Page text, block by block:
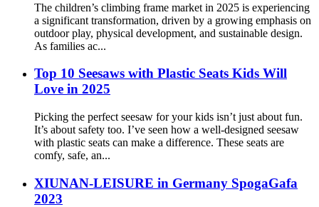
The children’s climbing frame market in 2025 is experiencing
a significant transformation, driven by a growing emphasis on
outdoor play, physical development, and sustainable design.
As families ac...
Top 10 Seesaws with Plastic Seats Kids Will
Love in 2025
Picking the perfect seesaw for your kids isn’t just about fun.
It’s about safety too. I’ve seen how a well-designed seesaw
with plastic seats can make a difference. These seats are
comfy, safe, an...
XIUNAN-LEISURE in Germany SpogaGafa
2023